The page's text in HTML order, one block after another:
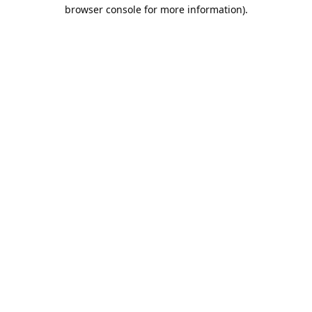
browser console for more information).